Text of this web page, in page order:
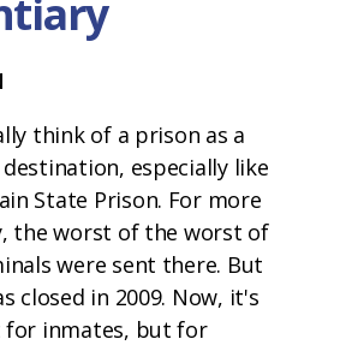
think of a prison as a
especially like
State Prison. For more
the worst of the worst of
were sent there. But
closed in 2009. Now, it's
for inmates, but for